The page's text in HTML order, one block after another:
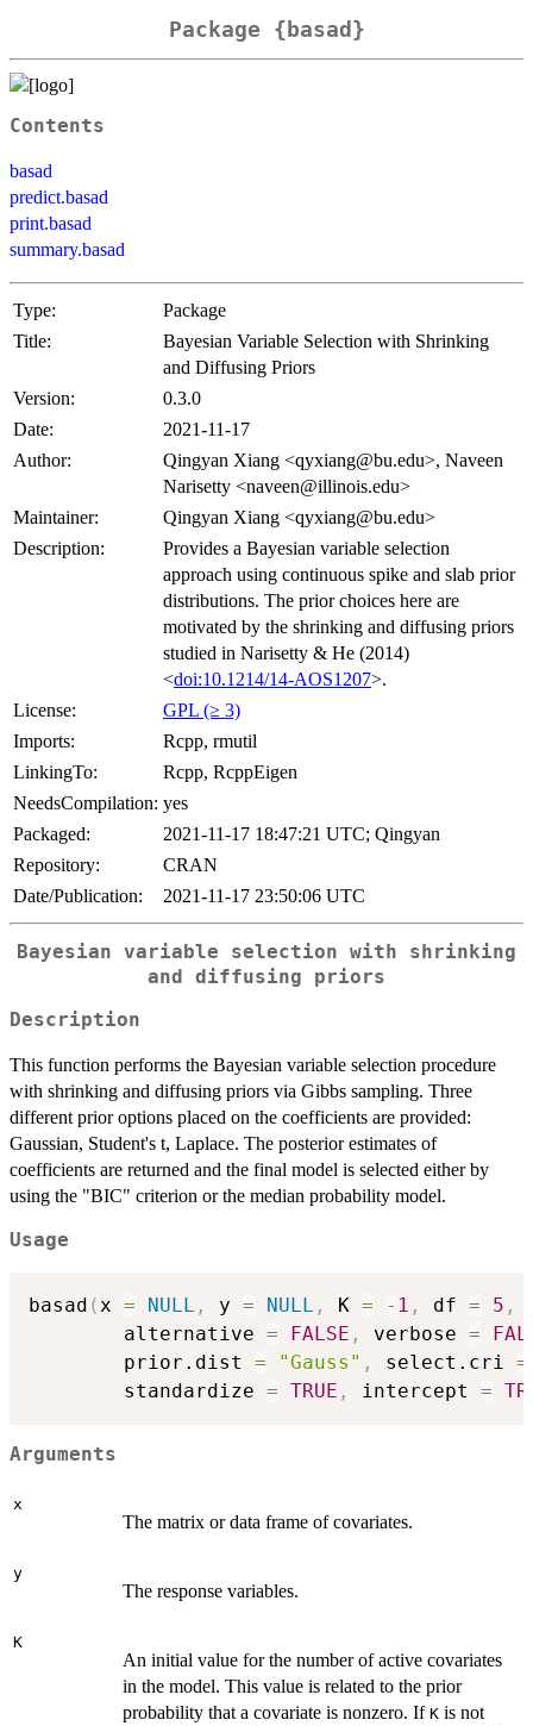
Package {basad}
Contents
basad
predict.basad
print.basad
summary.basad
Type:
Package
Title:
Bayesian Variable Selection with Shrinking
and Diffusing Priors
Version:
0.3.0
Date:
2021-11-17
Author:
Qingyan Xiang <qyxiang@bu.edu>, Naveen
Narisetty <naveen@illinois.edu>
Maintainer:
Qingyan Xiang <qyxiang@bu.edu>
Description:
Provides a Bayesian variable selection
approach using continuous spike and slab prior
distributions. The prior choices here are
motivated by the shrinking and diffusing priors
studied in Narisetty & He (2014)
<doi:10.1214/14-AOS1207>.
License:
GPL (≥ 3)
Imports:
Rcpp, rmutil
LinkingTo:
Rcpp, RcppEigen
NeedsCompilation: yes
Packaged:
2021-11-17 18:47:21 UTC; Qingyan
Repository:
CRAN
Date/Publication:
2021-11-17 23:50:06 UTC
Bayesian variable selection with shrinking
and diffusing priors
Description
This function performs the Bayesian variable selection procedure
with shrinking and diffusing priors via Gibbs sampling. Three
different prior options placed on the coefficients are provided:
Gaussian, Student's t, Laplace. The posterior estimates of
coefficients are returned and the final model is selected either by
using the "BIC" criterion or the median probability model.
Usage
basad ( x = NULL , y = NULL , K = - 1 , df = 5 ,
        alternative
= FALSE , verbose =
        prior.dist
= "Gauss" , select.cri =
        standardize
= TRUE , intercept =
Arguments
x
The matrix or data frame of covariates.
y
The response variables.
K
An initial value for the number of active covariates
in the model. This value is related to the prior
probability that a covariate is nonzero. If K is not